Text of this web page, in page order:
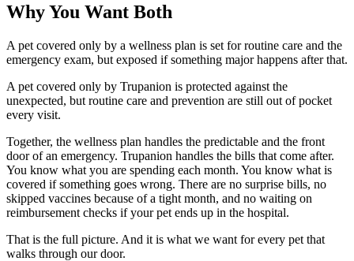
Why You Want Both
A pet covered only by a wellness plan is set for routine care and the
emergency exam, but exposed if something major happens after that.
A pet covered only by Trupanion is protected against the
unexpected, but routine care and prevention are still out of pocket
every visit.
Together, the wellness plan handles the predictable and the front
door of an emergency. Trupanion handles the bills that come after.
You know what you are spending each month. You know what is
covered if something goes wrong. There are no surprise bills, no
skipped vaccines because of a tight month, and no waiting on
reimbursement checks if your pet ends up in the hospital.
That is the full picture. And it is what we want for every pet that
walks through our door.